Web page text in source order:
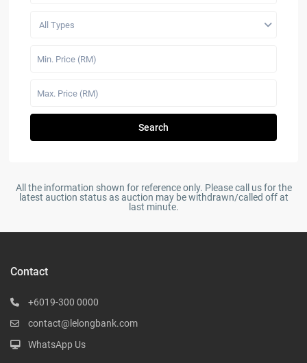
All Types
Search
All the information shown for reference only. Please call us for the
latest auction status as auction may be withdrawn/called off at
last minute.
Contact
+6019-300 0000
contact@lelongbank.com
WhatsApp Us